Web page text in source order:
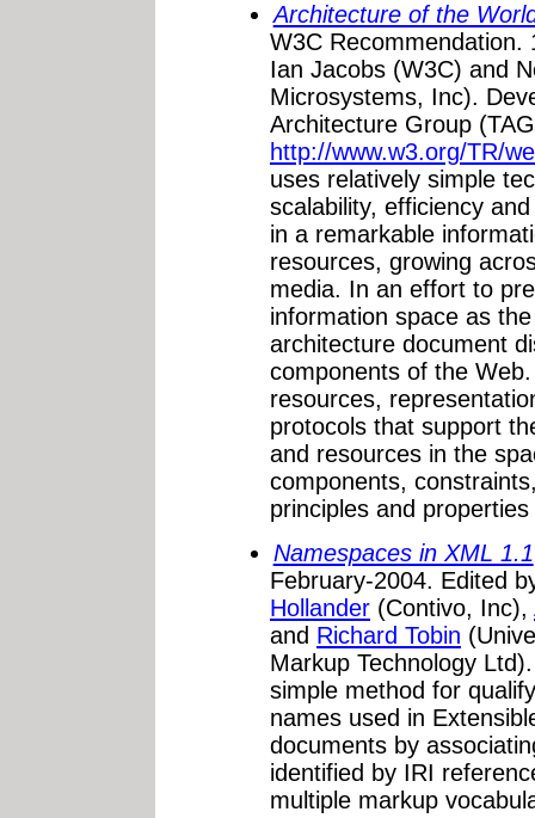
Architecture of the
W3C Recommendation.
Ian Jacobs (W3C) and
Microsystems, Inc).
Architecture Group
http://www.w3.org/TR/
uses relatively simple
scalability, efficiency
in a remarkable
resources, growing
media. In an effort to
information space as
architecture document
components of the
resources,
protocols that support
and resources in the
components,
principles and
Namespaces in XML 1.1
February-2004. Edited
Hollander (Contivo, Inc),
and Richard Tobin
Markup Technology
simple method for
names used in
documents by
identified by IRI
multiple markup